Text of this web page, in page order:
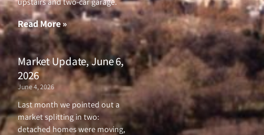
Read More »
Market Update, June 6,
2026
June 4, 2026
Last month we pointed out a
market splitting in two:
detached homes were moving,
k
f
a
m